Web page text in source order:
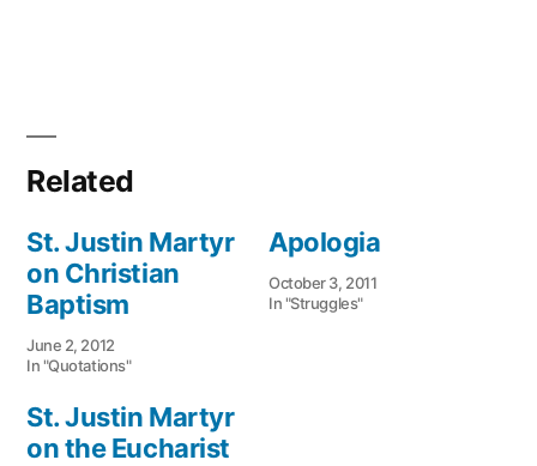
Related
St. Justin Martyr
on Christian
Baptism
June 2, 2012
In "Quotations"
Apologia
October 3, 2011
In "Struggles"
St. Justin Martyr
on the Eucharist